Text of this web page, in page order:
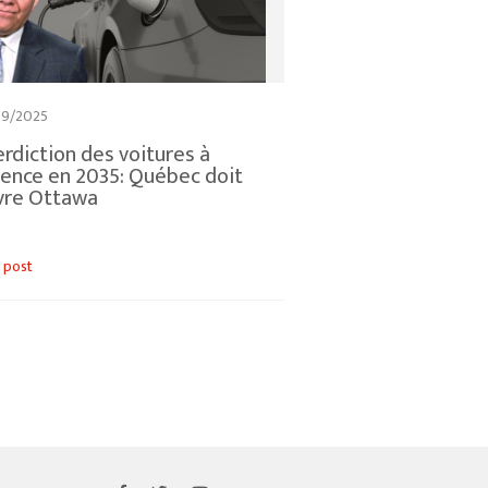
2025
des voitures à
en 2035: Québec doit
Ottawa
post